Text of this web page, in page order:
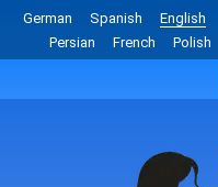
German Spanish English
Persian
French Polish